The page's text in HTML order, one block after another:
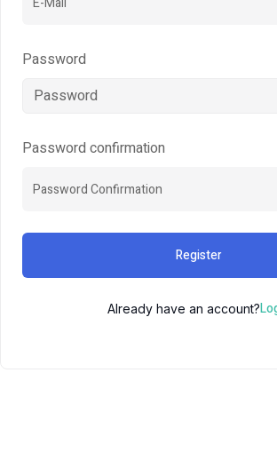
Password
Password confirmation
Register
Already have an account?